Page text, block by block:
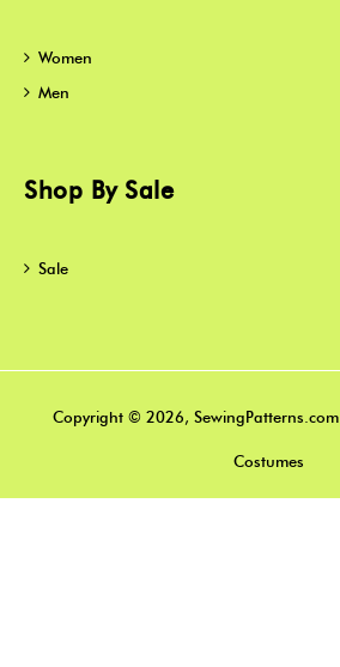
Women
Men
Shop By Sale
Sale
Copyright © 2026, SewingPatterns.com
Costumes